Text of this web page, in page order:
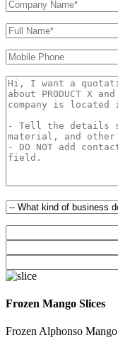
Frozen Mango Slices
Frozen Alphonso